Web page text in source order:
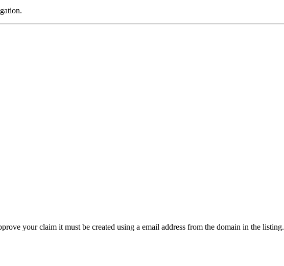
your claim it must be created using a email address from the domain in the listing.